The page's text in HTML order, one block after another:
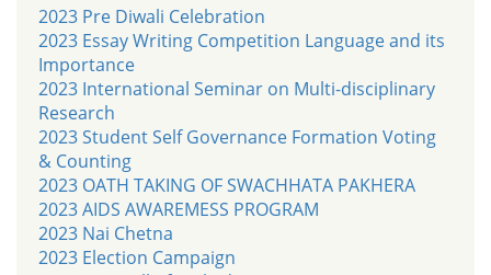
2023 Pre Diwali Celebration
2023 Essay Writing Competition Language and its
Importance
2023 International Seminar on Multi-disciplinary
Research
2023 Student Self Governance Formation Voting
& Counting
2023 OATH TAKING OF SWACHHATA PAKHERA
2023 AIDS AWAREMESS PROGRAM
2023 Nai Chetna
2023 Election Campaign